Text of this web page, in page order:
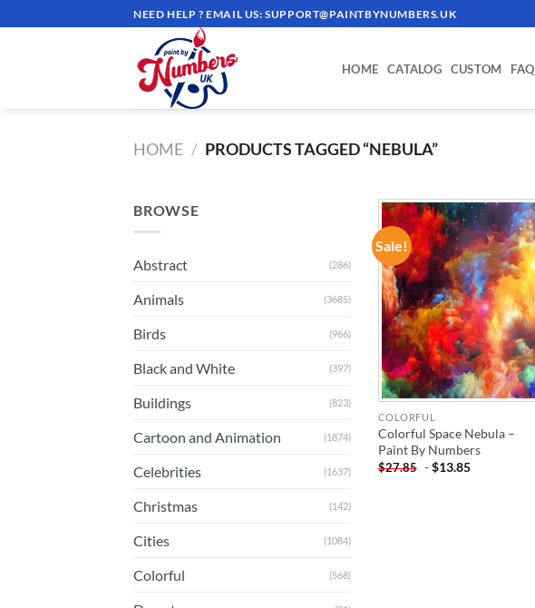
to
NEED HELP ? EMAIL US:SUPPORT@PAINTBYNUMBERS.UK
HOME CATALOG CUSTOM FAQ
HOME / PRODUCTS TAGGED “NEBULA”
BROWSE
Abstract (286)
Animals (3685)
Birds (966)
Black and White (397)
Buildings (823)
Cartoon and Animation (1874)
Celebrities (1637)
Christmas (142)
Cities (1084)
Colorful (568)
Sale!
ADD TO
WISHLIST
COLORFUL
Colorful Space Nebula –
Paint By Numbers
$27.85 -$13.85